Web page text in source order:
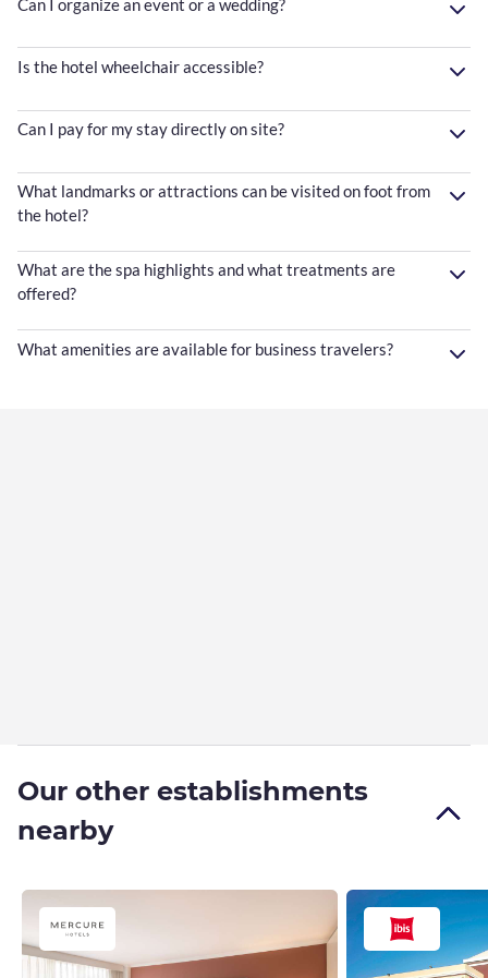
Can I organize an event or a wedding?
Is the hotel wheelchair accessible?
Can I pay for my stay directly on site?
What landmarks or attractions can be visited on foot from
the hotel?
What are the spa highlights and what treatments are
offered?
What amenities are available for business travelers?
Our other establishments
nearby